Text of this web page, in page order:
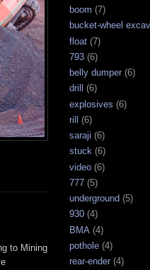
to Mining
boom (7)
bucket-wheel
float (7)
793 (6)
belly dumper (6)
drill
(6)
explosives (6)
rill
(6)
saraji (6)
stuck (6)
video (6)
777 (5)
underground (5)
930 (4)
BMA (4)
pothole (4)
rear-ender (4)